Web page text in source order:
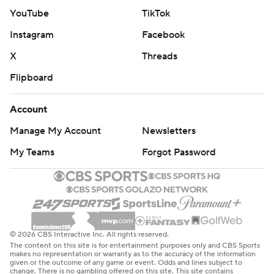
committed just nine turnovers against Rutgers.
Purdue hosts No. 10 Iowa State on Saturday.
throughout the season. Sign up here and here (AP News
mobile app). AP college basketball:
https://apnews.com/hub/ap-top-25-college-basketball-
poll and https://apnews.com/hub/college-basketball
Copyright 2026 STATS LLC and Associated Press. Any
commercial use or distribution without the express
written consent of STATS LLC and Associated Press is
strictly prohibited.
YouTube
TikTok
Instagram
Facebook
X
Threads
Flipboard
Account
Manage My Account
Newsletters
My Teams
Forgot Password
© 2026 CBS Interactive Inc. All rights reserved.
The content on this site is for entertainment purposes only and CBS Sports
makes no representation or warranty as to the accuracy of the information
given or the outcome of any game or event. Odds and lines subject to
change. There is no gambling offered on this site. This site contains